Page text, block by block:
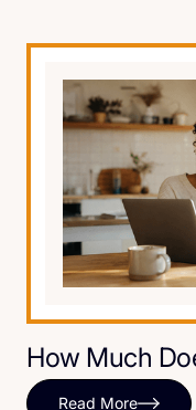
How Much
Read More